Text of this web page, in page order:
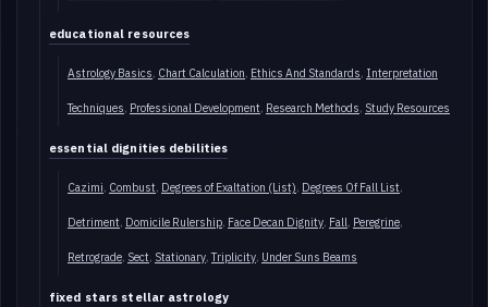
educational resources
Astrology Basics Chart Calculation Ethics And Standards Interpretation
Techniques Professional Development Research Methods Study Resources
essential dignities debilities
Cazimi Combust Degrees of Exaltation (List) Degrees Of Fall List
Detriment Domicile Rulership Face Decan Dignity Fall Peregrine
Retrograde Sect Stationary Triplicity Under Suns Beams
fixed stars stellar astrology